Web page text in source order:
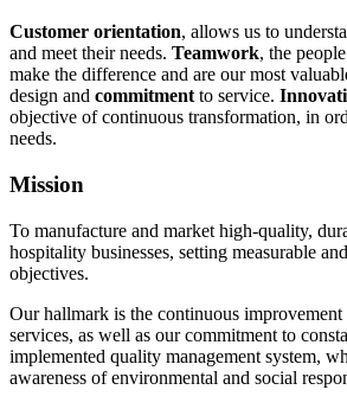
Customer orientation, allows us to
and meet their needs. Teamwork, the
make the difference and are our most
design and commitmentto service.
objective of continuous transformation, in
needs.
Mission
To manufacture and market high-quality,
hospitality businesses, setting measurable
objectives.
Our hallmark is the continuous
services, as well as our commitment to
implemented quality management system,
awareness of environmental and social